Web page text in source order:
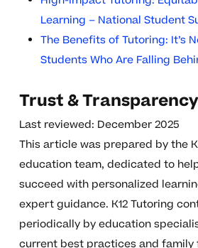
Learning – National Student
The Benefits of Tutoring: It’s
Students Who Are Falling
Trust &
Last reviewed: December 2025
This article was prepared by the
education team, dedicated to
succeed with personalized
expert guidance. K12 Tutoring
periodically by education
current best practices and family